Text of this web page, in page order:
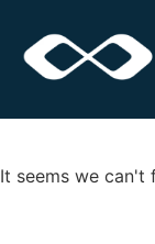
It seems we can't